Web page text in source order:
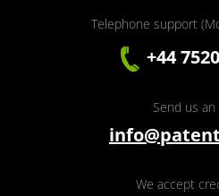
Telephone support
+44
Send us an
We accept